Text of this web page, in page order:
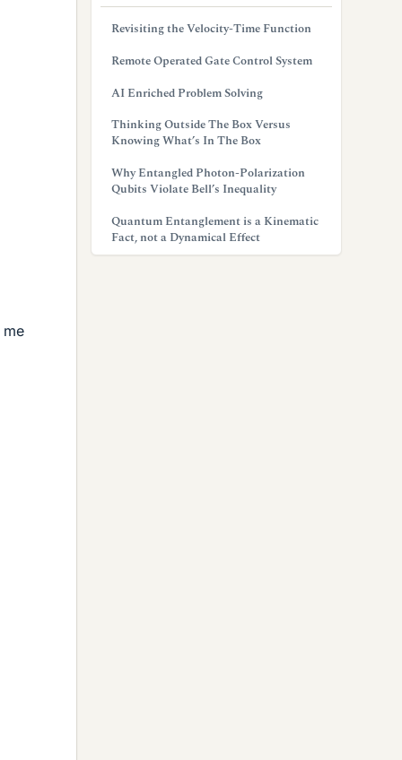
Revisiting the Velocity-Time Function
Remote Operated Gate Control System
AI Enriched Problem Solving
Thinking Outside The Box Versus
Knowing What’s In The Box
Why Entangled Photon-Polarization
Qubits Violate Bell’s Inequality
Quantum Entanglement is a Kinematic
Fact, not a Dynamical Effect